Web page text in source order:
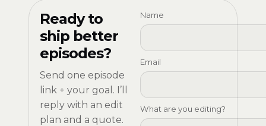
Ready to
ship better
episodes?
Send one episode
link + your goal. I’ll
reply with an edit
plan and a quote.
Name
Email
What are you editing?